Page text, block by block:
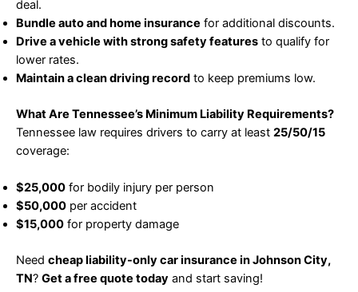
deal.
Bundle auto and home insurance for additional discounts.
Drive a vehicle with strong safety features to qualify for
lower rates.
Maintain a clean driving record to keep premiums low.
What Are Tennessee’s Minimum Liability Requirements?
Tennessee law requires drivers to carry at least 25/50/15
coverage:
$25,000 for bodily injury per person
$50,000 per accident
$15,000 for property damage
Need cheap liability-only car insurance in Johnson City,
TN? Get a free quote today and start saving!